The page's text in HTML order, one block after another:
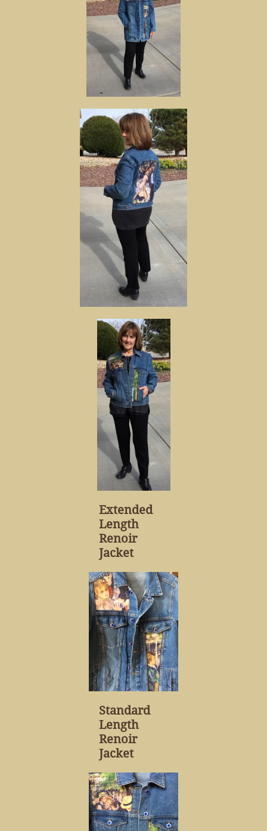
Extended
Length
Renoir
Jacket
Standard
Length
Renoir
Jacket